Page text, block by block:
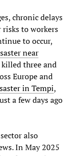
chronic delays
risks to workers
to occur,
near
three and
Europe and
in Tempi,
a few days ago
also
In May 2025